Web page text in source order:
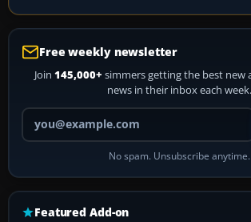
Free weekly newsletter
Join 145,000+ simmers getting the best new
news in their inbox each week.
Your email
No spam. Unsubscribe anytime.
Featured Add-on